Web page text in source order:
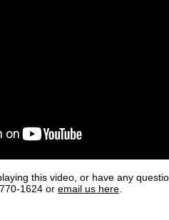
this video, or have any
1624 or email us here